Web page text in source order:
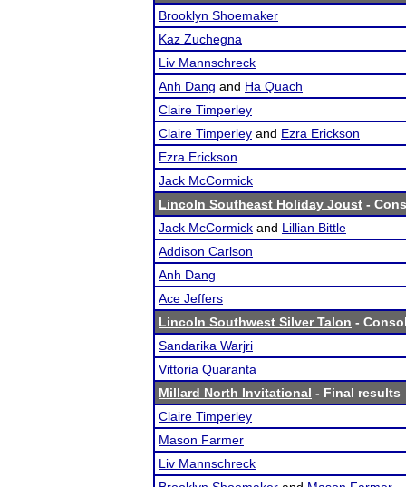
Brooklyn Shoemaker
Kaz Zuchegna
Liv Mannschreck
Anh Dang and Ha Quach
Claire Timperley
Claire Timperley and Ezra Erickson
Ezra Erickson
Jack McCormick
Lincoln Southeast Holiday Joust -
Jack McCormick and Lillian Bittle
Addison Carlson
Anh Dang
Ace Jeffers
Lincoln Southwest Silver Talon -
Sandarika Warjri
Vittoria Quaranta
Millard North Invitational - Final results
Claire Timperley
Mason Farmer
Liv Mannschreck